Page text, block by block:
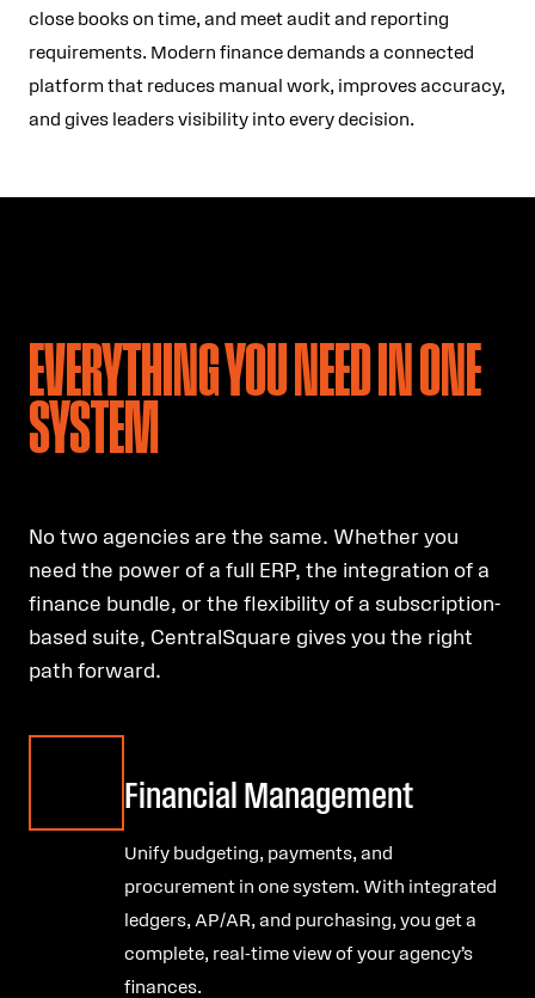
close books on time, and meet audit and reporting
requirements. Modern finance demands a connected
platform that reduces manual work, improves accuracy,
and gives leaders visibility into every decision.
EVERYTHING YOU NEED IN ONE
SYSTEM
No two agencies are the same. Whether you
need the power of a full ERP, the integration of a
finance bundle, or the flexibility of a subscription-
based suite, CentralSquare gives you the right
path forward.
Financial Management
Unify budgeting, payments, and
procurement in one system. With integrated
ledgers, AP/AR, and purchasing, you get a
complete, real-time view of your agency’s
finances.